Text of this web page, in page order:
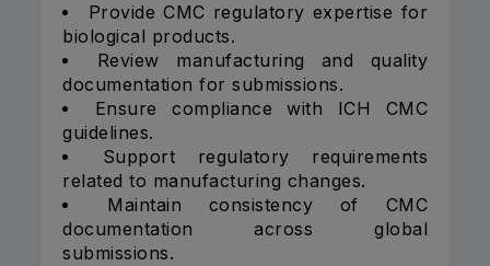
Provide CMC regulatory expertise for
biological products.
Review manufacturing and quality
documentation for submissions.
Ensure compliance with ICH CMC
guidelines.
Support regulatory requirements
related to manufacturing changes.
Maintain consistency of CMC
documentation across global
submissions.